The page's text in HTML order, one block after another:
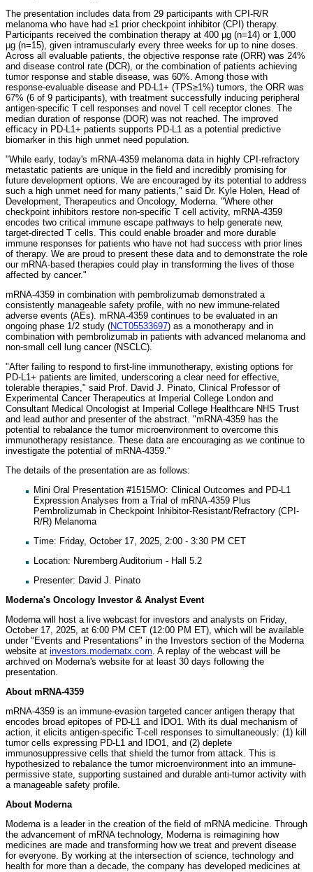
The presentation includes data from 29 participants with CPI-R/R
melanoma who have had ≥1 prior checkpoint inhibitor (CPI) therapy.
Participants received the combination therapy at 400 µg (n=14) or 1,000
µg (n=15), given intramuscularly every three weeks for up to nine doses.
Across all evaluable patients, the objective response rate (ORR) was 24%
and disease control rate (DCR), or the combination of patients achieving
tumor response and stable disease, was 60%. Among those with
response-evaluable disease and PD-L1+ (TPS≥1%) tumors, the ORR was
67% (6 of 9 participants), with treatment successfully inducing peripheral
antigen-specific T cell responses and novel T cell receptor clones. The
median duration of response (DOR) was not reached. The improved
efficacy in PD-L1+ patients supports PD-L1 as a potential predictive
biomarker in this high unmet need population.
"While early, today's mRNA-4359 melanoma data in highly CPI-refractory
metastatic patients are unique in the field and incredibly promising for
future development options. We are encouraged by its potential to address
such a high unmet need for many patients," said Dr. Kyle Holen, Head of
Development, Therapeutics and Oncology, Moderna. "Where other
checkpoint inhibitors restore non-specific T cell activity, mRNA-4359
encodes two critical immune escape pathways to help generate new,
target-directed T cells. This could enable broader and more durable
immune responses for patients who have not had success with prior lines
of therapy. We are proud to present these data and to demonstrate the role
our mRNA-based therapies could play in transforming the lives of those
affected by cancer."
mRNA-4359 in combination with pembrolizumab demonstrated a
consistently manageable safety profile, with no new immune-related
adverse events (AEs). mRNA-4359 continues to be evaluated in an
ongoing phase 1/2 study (NCT05533697) as a monotherapy and in
combination with pembrolizumab in patients with advanced melanoma and
non-small cell lung cancer (NSCLC).
"After failing to respond to first-line immunotherapy, existing options for
PD-L1+ patients are limited, underscoring a clear need for effective,
tolerable therapies," said Prof. David J. Pinato, Clinical Professor of
Experimental Cancer Therapeutics at Imperial College London and
Consultant Medical Oncologist at Imperial College Healthcare NHS Trust
and lead author and presenter of the abstract. "mRNA-4359 has the
potential to rebalance the tumor microenvironment to overcome this
immunotherapy resistance. These data are encouraging as we continue to
investigate the potential of mRNA-4359."
The details of the presentation are as follows:
Mini Oral Presentation #1515MO: Clinical Outcomes and PD-L1
Expression Analyses from a Trial of mRNA-4359 Plus
Pembrolizumab in Checkpoint Inhibitor-Resistant/Refractory (CPI-
R/R) Melanoma
Time: Friday, October 17, 2025, 2:00 - 3:30 PM CET
Location: Nuremberg Auditorium - Hall 5.2
Presenter: David J. Pinato
Moderna's Oncology Investor & Analyst Event
Moderna will host a live webcast for investors and analysts on Friday,
October 17, 2025, at 6:00 PM CET (12:00 PM ET), which will be available
under "Events and Presentations" in the Investors section of the Moderna
website at investors.modernatx.com . A replay of the webcast will be
archived on Moderna's website for at least 30 days following the
presentation.
About mRNA-4359
mRNA-4359 is an immune-evasion targeted cancer antigen therapy that
encodes broad epitopes of PD-L1 and IDO1. With its dual mechanism of
action, it elicits antigen-specific T-cell responses to simultaneously: (1) kill
tumor cells expressing PD-L1 and IDO1, and (2) deplete
immunosuppressive cells that shield the tumor from attack. This is
hypothesized to rebalance the tumor microenvironment into an immune-
permissive state, supporting sustained and durable anti-tumor activity with
a manageable safety profile.
About Moderna
Moderna is a leader in the creation of the field of mRNA medicine. Through
the advancement of mRNA technology, Moderna is reimagining how
medicines are made and transforming how we treat and prevent disease
for everyone. By working at the intersection of science, technology and
health for more than a decade, the company has developed medicines at